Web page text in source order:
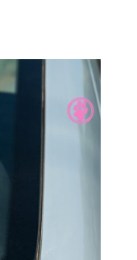
through